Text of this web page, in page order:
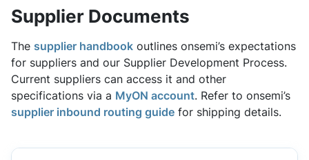
Supplier Documents
The supplier handbook outlines onsemi’s expectations
for suppliers and our Supplier Development Process.
Current suppliers can access it and other
specifications via a MyON account. Refer to onsemi’s
supplier inbound routing guide for shipping details.